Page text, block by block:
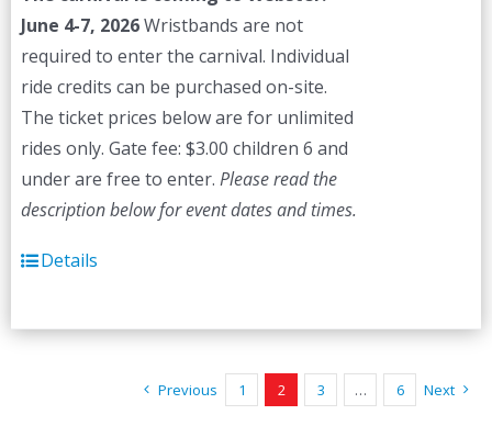
June 4-7, 2026Wristbands are not
required to enter the carnival. Individual
ride credits can be purchased on-site.
The ticket prices below are for unlimited
rides only. Gate fee: $3.00 children 6 and
under are free to enter. Please read the
description below for event dates and times.
Details
Previous 1 2 3 … 6 Next